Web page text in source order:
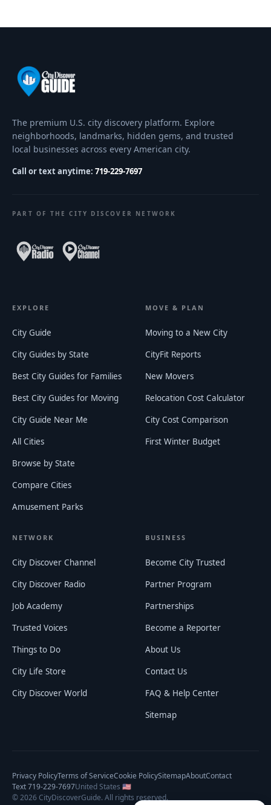
The premium U.S. city discovery platform. Explore
neighborhoods, landmarks, hidden gems, and trusted
local businesses across every American city.
Call or text anytime: 719-229-7697
PART OF THE CITY DISCOVER NETWORK
EXPLORE
City Guide
City Guides by State
Best City Guides for Families
Best City Guides for Moving
City Guide Near Me
All Cities
Browse by State
Compare Cities
Amusement Parks
MOVE & PLAN
Moving to a New City
CityFit Reports
New Movers
Relocation Cost Calculator
City Cost Comparison
First Winter Budget
NETWORK
City Discover Channel
City Discover Radio
Job Academy
Trusted Voices
Things to Do
City Life Store
City Discover World
BUSINESS
Become City Trusted
Partner Program
Partnerships
Become a Reporter
About Us
Contact Us
FAQ & Help Center
Sitemap
©2026CityDiscoverGuide. All rights reserved.
Privacy PolicyTerms of ServiceCookie PolicySitemapAboutContact
Text 719-229-7697United States 🇺🇸